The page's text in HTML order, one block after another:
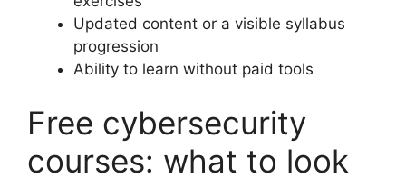
Updated content or a visible syllabus
progression
Ability to learn without paid tools
Free cybersecurity
courses: what to look